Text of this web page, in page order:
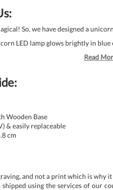
So, we have designed a
LED lamp glows brightly in blue
Read
Wooden Base
& easily replaceable
cm
and not a print which is why
using the services of our